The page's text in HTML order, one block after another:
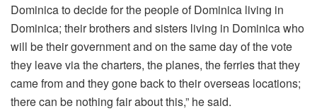
Dominica to decide for the people of Dominica living in
Dominica; their brothers and sisters living in Dominica who
will be their government and on the same day of the vote
they leave via the charters, the planes, the ferries that they
came from and they gone back to their overseas locations;
there can be nothing fair about this,” he said.